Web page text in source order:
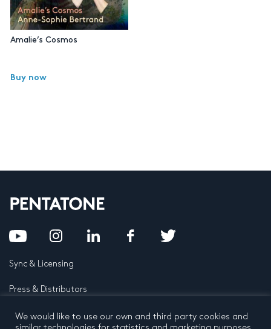
Amalie’s Cosmos
Buy now
Sync & Licensing
Press & Distributors
FAQ
We would like to use our own and third party cookies and